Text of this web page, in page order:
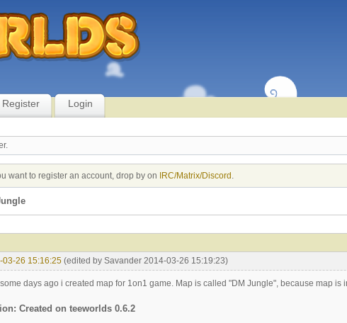
Register Login
want to register an account, drop by on IRC/Matrix/Discord
03-26 15:16:25 (edited by Savander 2014-03-26 15:19:23)
days ago i created map for 1on1 game. Map is called "DM Jungle", because map is
Created on teeworlds 0.6.2